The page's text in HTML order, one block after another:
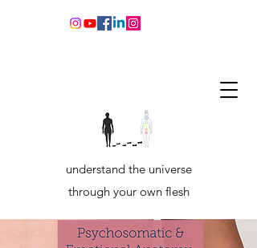
understand the universe
through your own flesh